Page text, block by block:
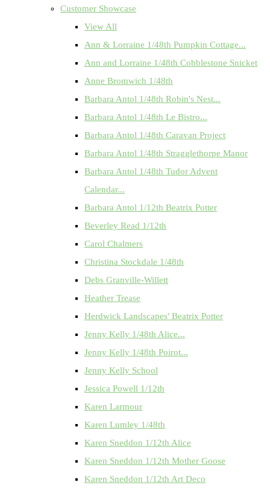
Customer Showcase
View All
Ann & Lorraine 1/48th Pumpkin Cottage...
Ann and Lorraine 1/48th Cobblestone Snicket
Anne Bromwich 1/48th
Barbara Antol 1/48th Robin's Nest...
Barbara Antol 1/48th Le Bistro...
Barbara Antol 1/48th Caravan Project
Barbara Antol 1/48th Stragglethorpe Manor
Barbara Antol 1/48th Tudor Advent
Calendar...
Barbara Antol 1/12th Beatrix Potter
Beverley Read 1/12th
Carol Chalmers
Christina Stockdale 1/48th
Debs Granville-Willett
Heather Trease
Herdwick Landscapes' Beatrix Potter
Jenny Kelly 1/48th Alice...
Jenny Kelly 1/48th Poirot...
Jenny Kelly School
Jessica Powell 1/12th
Karen Larmour
Karen Lumley 1/48th
Karen Sneddon 1/12th Alice
Karen Sneddon 1/12th Mother Goose
Karen Sneddon 1/12th Art Deco